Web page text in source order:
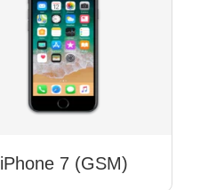
iPhone 7 (GSM)